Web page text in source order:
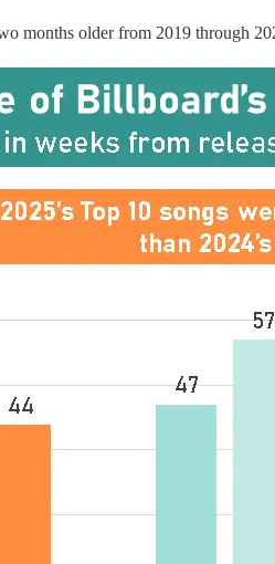
older from 2019 through